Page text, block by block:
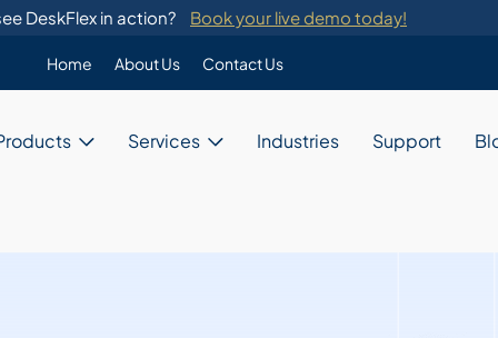
DeskFlex in action? Book your live demo today!
Home About Us Contact Us
Services Custom Programming
Industries Support